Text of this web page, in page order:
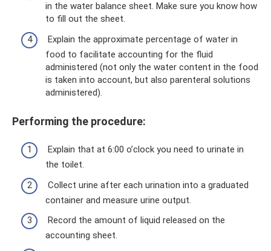
in the water balance sheet. Make sure you know how
to fill out the sheet.
Explain the approximate percentage of water in
food to facilitate accounting for the fluid
administered (not only the water content in the food
is taken into account, but also parenteral solutions
administered).
Performing the procedure:
Explain that at 6:00 o’clock you need to urinate in
the toilet.
Collect urine after each urination into a graduated
container and measure urine output.
Record the amount of liquid released on the
accounting sheet.